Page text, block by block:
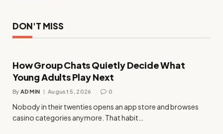
DON'T MISS
How Group Chats Quietly Decide What
Young Adults Play Next
By ADMIN August 5, 2026 0
Nobody in their twenties opens an app store and browses
casino categories anymore. That habit…